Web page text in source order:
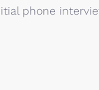
phone